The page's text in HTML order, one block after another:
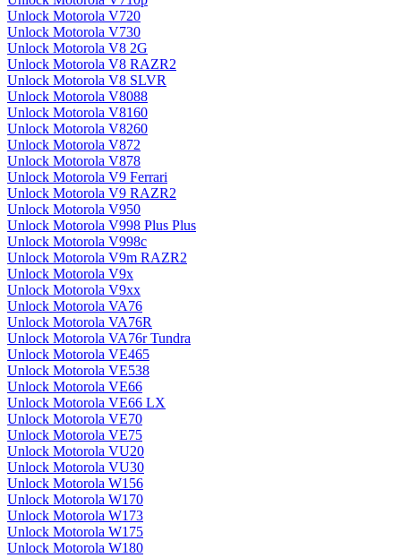
Unlock Motorola V720
Unlock Motorola V730
Unlock Motorola V8 2G
Unlock Motorola V8 RAZR2
Unlock Motorola V8 SLVR
Unlock Motorola V8088
Unlock Motorola V8160
Unlock Motorola V8260
Unlock Motorola V872
Unlock Motorola V878
Unlock Motorola V9 Ferrari
Unlock Motorola V9 RAZR2
Unlock Motorola V950
Unlock Motorola V998 Plus Plus
Unlock Motorola V998c
Unlock Motorola V9m RAZR2
Unlock Motorola V9x
Unlock Motorola V9xx
Unlock Motorola VA76
Unlock Motorola VA76R
Unlock Motorola VA76r Tundra
Unlock Motorola VE465
Unlock Motorola VE538
Unlock Motorola VE66
Unlock Motorola VE66 LX
Unlock Motorola VE70
Unlock Motorola VE75
Unlock Motorola VU20
Unlock Motorola VU30
Unlock Motorola W156
Unlock Motorola W170
Unlock Motorola W173
Unlock Motorola W175
Unlock Motorola W180